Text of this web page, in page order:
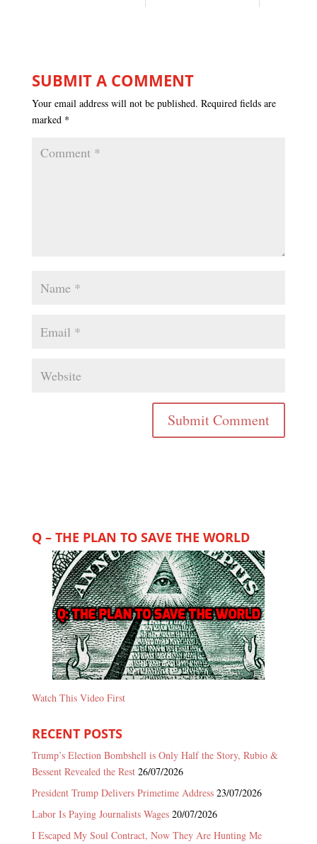
SUBMIT A COMMENT
Your email address will not be published. Required fields are
marked *
Q – THE PLAN TO SAVE THE WORLD
Watch This Video First
RECENT POSTS
Trump’s Election Bombshell is Only Half the Story, Rubio &
Bessent Revealed the Rest 26/07/2026
President Trump Delivers Primetime Address 23/07/2026
Labor Is Paying Journalists Wages 20/07/2026
I Escaped My Soul Contract, Now They Are Hunting Me